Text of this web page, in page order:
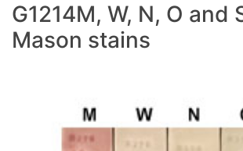
G1214M, W, N, O and
Mason stains